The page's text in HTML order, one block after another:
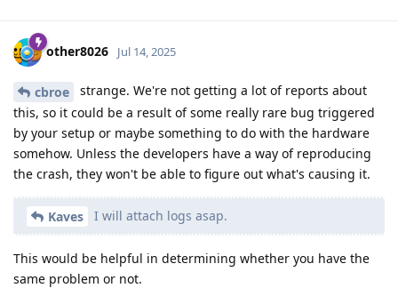
other8026 Jul 14, 2025
cbroe
strange. We're not getting a lot of reports about
this, so it could be a result of some really rare bug triggered
by your setup or maybe something to do with the hardware
somehow. Unless the developers have a way of reproducing
the crash, they won't be able to figure out what's causing it.
Kaves I will attach logs asap.
This would be helpful in determining whether you have the
same problem or not.